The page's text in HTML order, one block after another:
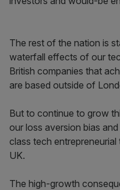
The rest of the nation is
waterfall effects of our
British companies that
are based outside of
But to continue to grow
our loss aversion bias
class tech
UK.
The high-growth